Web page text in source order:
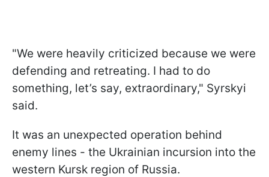
"We were heavily criticized because we were
defending and retreating. I had to do
something, let’s say, extraordinary," Syrskyi
said.
It was an unexpected operation behind
enemy lines - the Ukrainian incursion into the
western Kursk region of Russia.